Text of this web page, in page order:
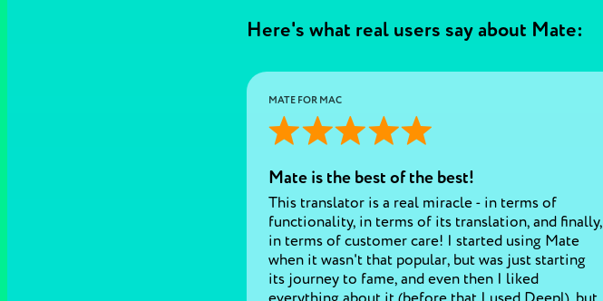
Here's what real users say about Mate:
MATE FOR MAC
Mate is the best of the best!
This translator is a real miracle - in terms of
functionality, in terms of its translation, and finally,
in terms of customer care! I started using Mate
when it wasn't that popular, but was just starting
its journey to fame, and even then I liked